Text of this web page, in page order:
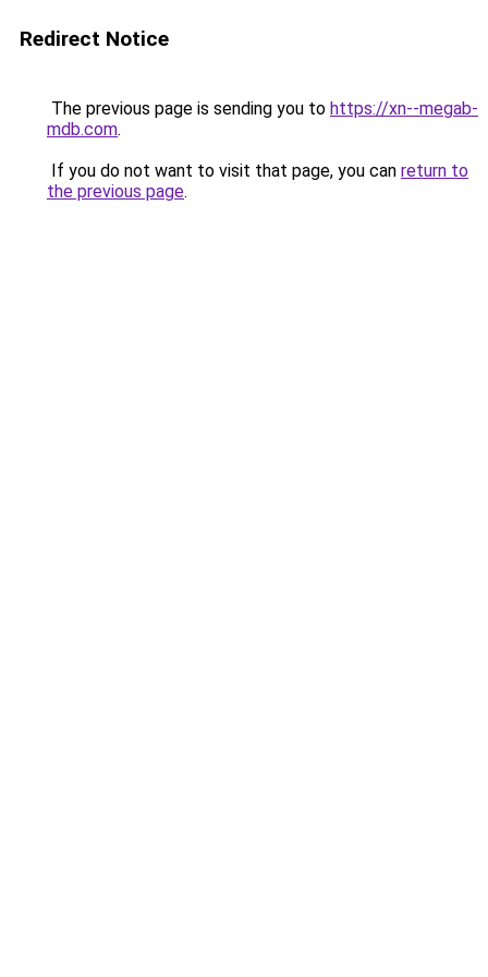
Redirect Notice
The previous page is sending you to https://xn--megab-
mdb.com.
If you do not want to visit that page, you can return to
the previous page.